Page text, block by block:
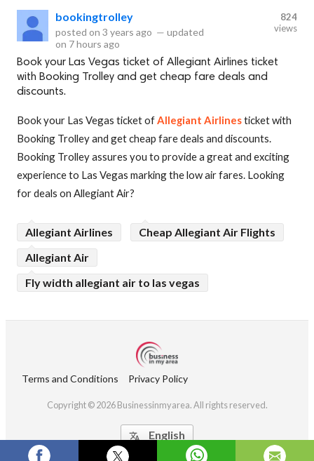
bookingtrolley
posted on 3 years ago — updated
on 7 hours ago
824
views
Book your Las Vegas ticket of Allegiant Airlines ticket
with Booking Trolley and get cheap fare deals and
discounts.
Book your Las Vegas ticket ofAllegiant Airlinesticket with
Booking Trolley and get cheap fare deals and discounts.
Booking Trolley assures you to provide a great and exciting
experience to Las Vegas marking the low air fares. Looking
for deals on Allegiant Air?
Allegiant Airlines
Cheap Allegiant Air Flights
Allegiant Air
Fly width allegiant air to las vegas
Terms and Conditions Privacy Policy
Copyright © 2026 Businessinmyarea. All rights reserved.
 English